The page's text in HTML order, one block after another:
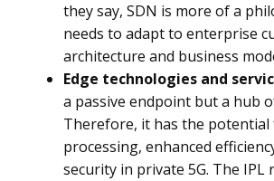
they say, SDN is more of a
needs to adapt to enterprise
architecture and business
Edge technologies and
a passive endpoint but a hub
Therefore, it has the
processing, enhanced
security in private 5G. The IPL